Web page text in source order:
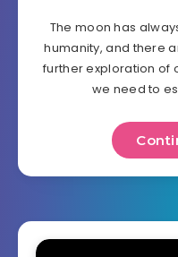
The moon has
humanity, and there
further exploration of
we need to